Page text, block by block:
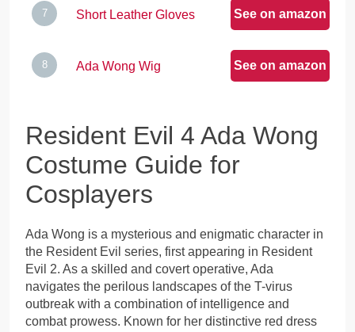
Short Leather Gloves See on amazon
Ada Wong Wig See on amazon
Resident Evil 4 Ada Wong
Costume Guide for
Cosplayers
Ada Wong is a mysterious and enigmatic character in
the Resident Evil series, first appearing in Resident
Evil 2. As a skilled and covert operative, Ada
navigates the perilous landscapes of the T-virus
outbreak with a combination of intelligence and
combat prowess. Known for her distinctive red dress